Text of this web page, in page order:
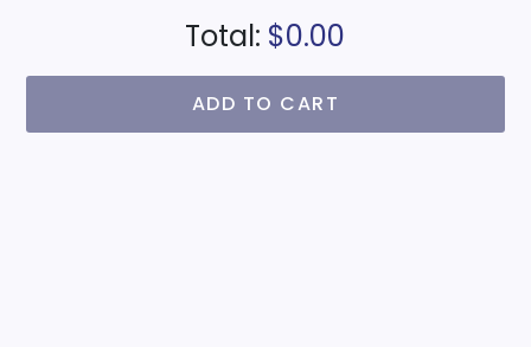
Total: $0.00
ADD TO CART